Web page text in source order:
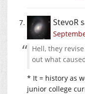
StevoR
Hell, they
out what
* It = history as
junior college